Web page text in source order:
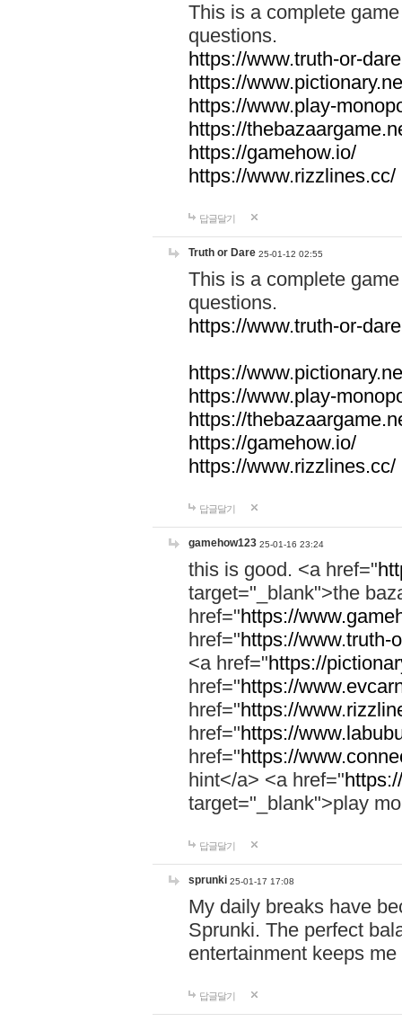
This is a complete
questions.
https://www.truth-or-
https://
https://www.play-
https://
https://gamehow.io/
https://www.rizzlines.cc/
답글달기
Truth or Dare 25-01-12 02:55
This is a complete
questions.
https://www.truth-or-
https://
https://www.play-
https://
https://gamehow.io/
https://www.rizzlines.cc/
답글달기
gamehow123 25-01-16 23:24
this is good. <a href="
target="_blank">the
href="https://
href="https://www.truth-
<a href="https://
href="https://
href="https://
href="https://
href="https://
hint</a> <a href="
target="_blank">play
답글달기
sprunki 25-01-17 17:08
My daily breaks have
Sprunki. The perfect
entertainment keeps
답글달기